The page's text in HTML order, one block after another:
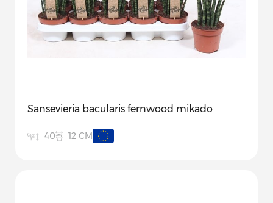
Sansevieria bacularis fernwood mikado
40 12 CM